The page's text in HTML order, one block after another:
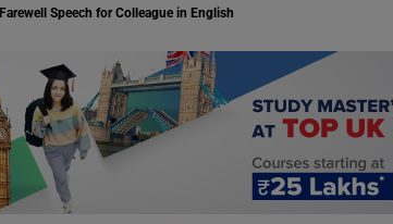
Farewell Speech for Colleague in English